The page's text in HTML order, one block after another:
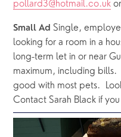
pollard3@hotmail.co.uk
Small Ad Single,
looking for a room in a
long-term let in or near
maximum, including bills.
good with most pets.
Contact Sarah Black if